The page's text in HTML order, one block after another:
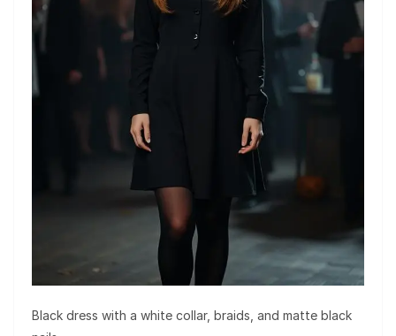
Black dress with a white collar, braids, and matte black